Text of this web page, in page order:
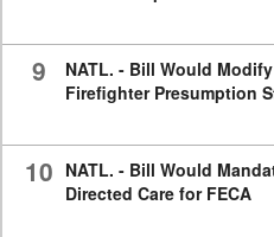
9
NATL. - Bill Would
Firefighter Presumption
10 NATL. - Bill Would
Directed Care for FECA